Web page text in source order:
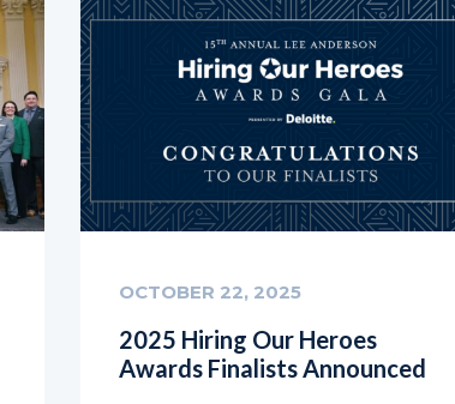
OCTOBER 22, 2025
2025 Hiring Our Heroes
Awards Finalists Announced